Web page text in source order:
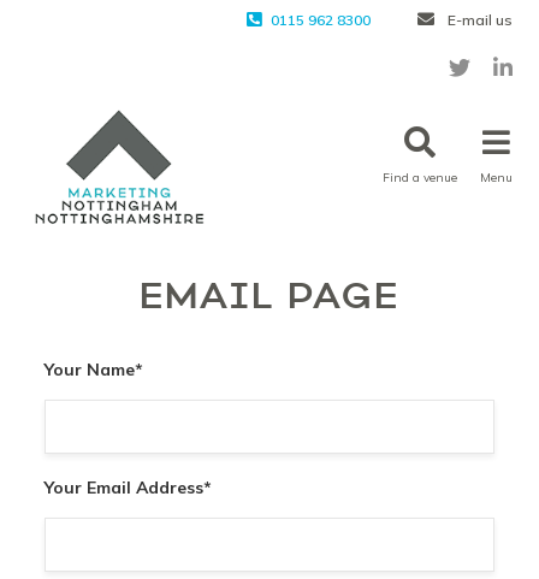
0115 962 8300 E-mail us
Find a venue Menu
EMAIL PAGE
Your Name*
Your Email Address*